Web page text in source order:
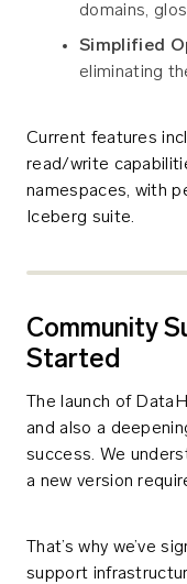
domains,
Simplified
eliminating
Current features
read/write
namespaces, with
Iceberg suite.
Community
Started
The launch of
and also a
success. We
a new version
That’s why we’ve
support